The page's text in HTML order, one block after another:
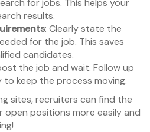
for jobs. This helps your
results.
: Clearly state the
for the job. This saves
candidates.
the job and wait. Follow up
keep the process moving.
sites, recruiters can find the
positions more easily and